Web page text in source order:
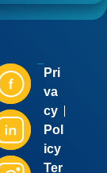
Pri
va
cy
Pol
icy
Ter